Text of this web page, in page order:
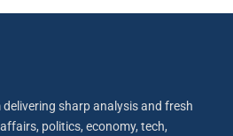
sharp analysis and fresh
politics, economy, tech,